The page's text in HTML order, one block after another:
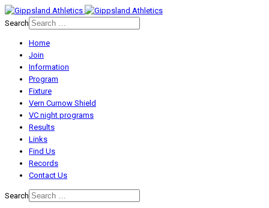
Search
Home
Join
Information
Program
Fixture
Vern Curnow Shield
VC night programs
Results
Links
Find Us
Records
Contact Us
Search